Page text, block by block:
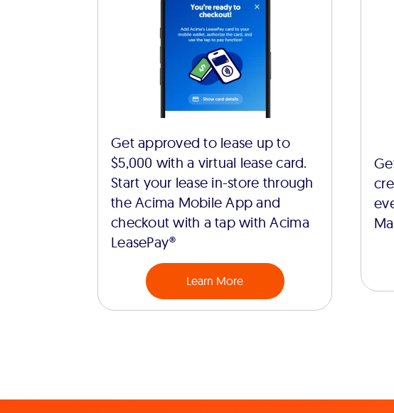
Get approved to lease up to
$5,000 with a virtual lease card.
Start your lease in-store through
the Acima Mobile App and
checkout with a tap with Acima
LeasePay®
Learn More